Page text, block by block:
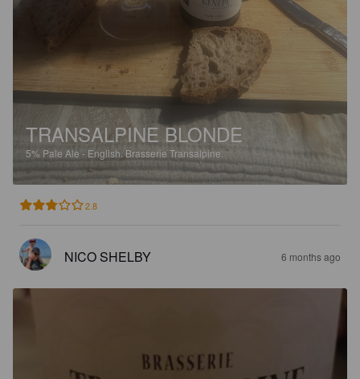
TRANSALPINE BLONDE
5% Pale Ale - English.Brasserie Transalpine.
2.8
NICO SHELBY 6 months ago